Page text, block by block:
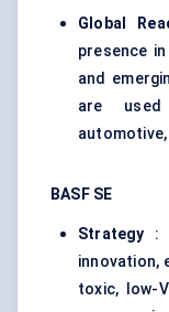
Global
presence
and
are
BASF SE
Strategy :
innovation,
toxic, low-